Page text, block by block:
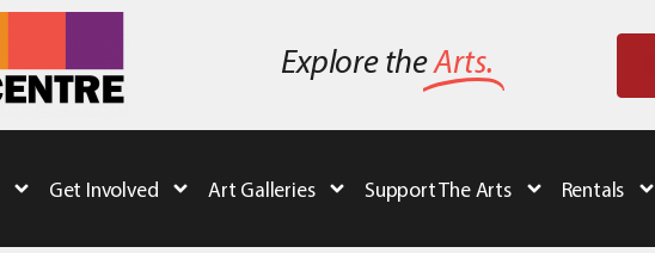
Explore theArts.
Get Involved Art Galleries Support The Arts Rentals